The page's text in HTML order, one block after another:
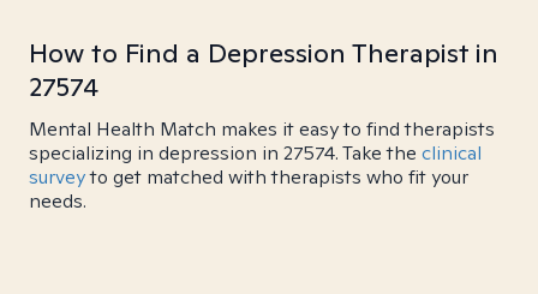
How to Find a Depression Therapist in
27574
Mental Health Match makes it easy to find therapists
specializing in depression in 27574. Take the clinical
surveyto get matched with therapists who fit your
needs.